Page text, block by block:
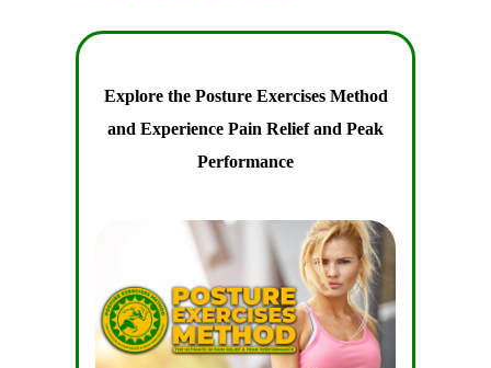
Explore the Posture Exercises Method
and Experience Pain Relief and Peak
Performance